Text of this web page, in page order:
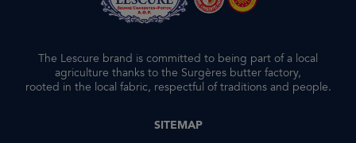
The Lescure brand is committed to being part of a local
agriculture thanks to the Surgères butter factory,
rooted in the local fabric, respectful of traditions and people.
SITEMAP